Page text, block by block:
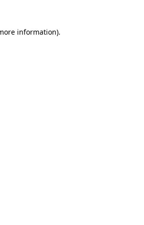
information).